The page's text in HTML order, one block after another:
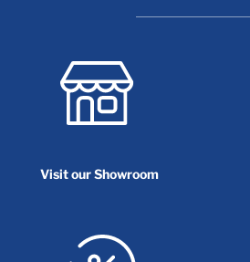
Visit our Showroom